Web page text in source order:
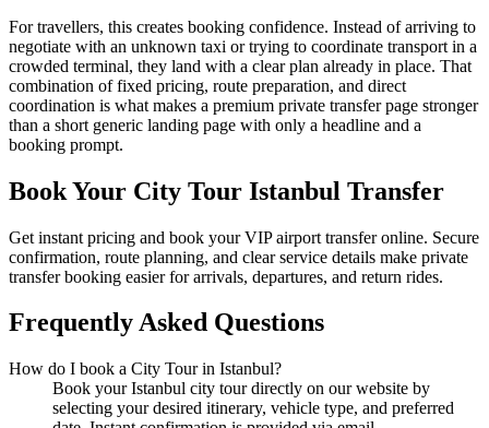
For travellers, this creates booking confidence. Instead of arriving to
negotiate with an unknown taxi or trying to coordinate transport in a
crowded terminal, they land with a clear plan already in place. That
combination of fixed pricing, route preparation, and direct
coordination is what makes a premium private transfer page stronger
than a short generic landing page with only a headline and a
booking prompt.
Book Your City Tour Istanbul Transfer
Get instant pricing and book your VIP airport transfer online. Secure
confirmation, route planning, and clear service details make private
transfer booking easier for arrivals, departures, and return rides.
Frequently Asked Questions
How do I book a City Tour in Istanbul?
Book your Istanbul city tour directly on our website by
selecting your desired itinerary, vehicle type, and preferred